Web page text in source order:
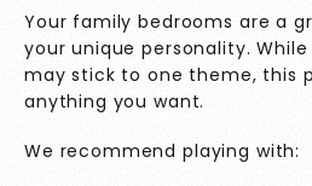
Your family bedrooms are a
your unique personality.
may stick to one theme, this
anything you want.
We recommend playing with: